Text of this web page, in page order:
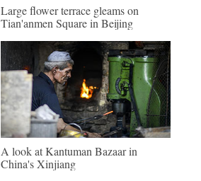
Large flower terrace gleams on
Tian'anmen Square in Beijing
A look at Kantuman Bazaar in
China's Xinjiang